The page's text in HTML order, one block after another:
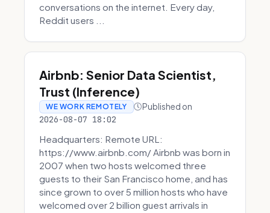
conversations on the internet. Every day,
Reddit users ...
Airbnb: Senior Data Scientist,
Trust (Inference)
WE WORK REMOTELY Published on
2026-08-07 18:02
Headquarters: Remote URL:
https://www.airbnb.com/ Airbnb was born in
2007 when two hosts welcomed three
guests to their San Francisco home, and has
since grown to over 5 million hosts who have
welcomed over 2 billion guest arrivals in